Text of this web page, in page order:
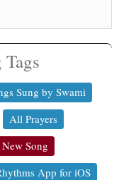
Sung by Swami
All Prayers
Song
App for iOS